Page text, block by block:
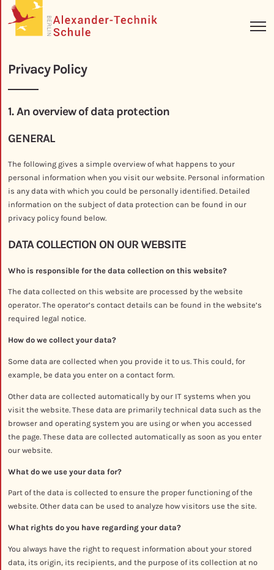
Privacy Policy
1. An overview of data protection
GENERAL
The following gives a simple overview of what happens to your
personal information when you visit our website. Personal information
is any data with which you could be personally identified. Detailed
information on the subject of data protection can be found in our
privacy policy found below.
DATA COLLECTION ON OUR WEBSITE
Who is responsible for the data collection on this website?
The data collected on this website are processed by the website
operator. The operator’s contact details can be found in the website’s
required legal notice.
How do we collect your data?
Some data are collected when you provide it to us. This could, for
example, be data you enter on a contact form.
Other data are collected automatically by our IT systems when you
visit the website. These data are primarily technical data such as the
browser and operating system you are using or when you accessed
the page. These data are collected automatically as soon as you enter
our website.
What do we use your data for?
Part of the data is collected to ensure the proper functioning of the
website. Other data can be used to analyze how visitors use the site.
What rights do you have regarding your data?
You always have the right to request information about your stored
data, its origin, its recipients, and the purpose of its collection at no